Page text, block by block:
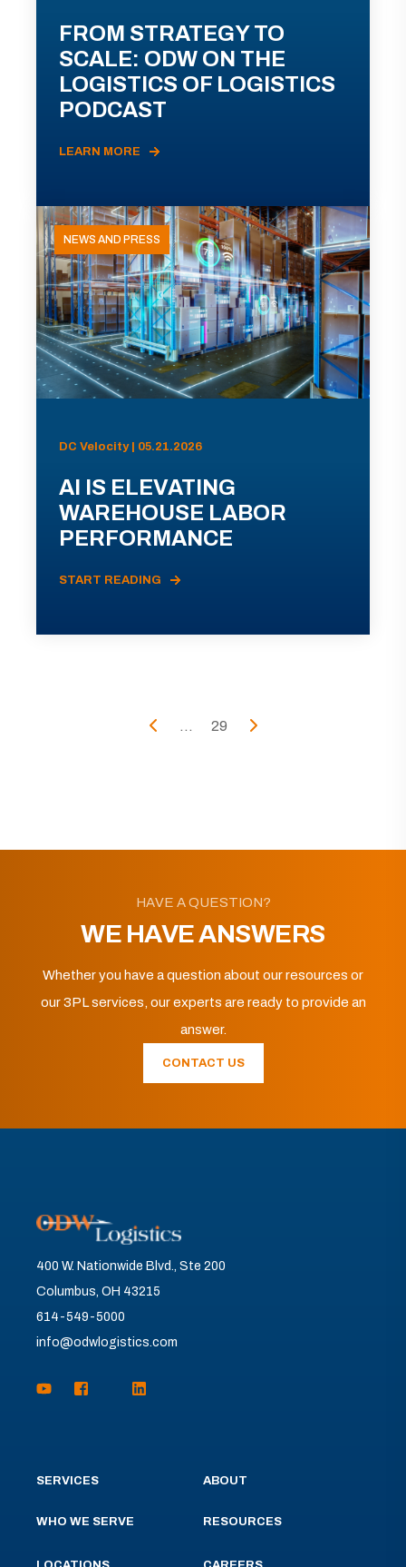
FROM STRATEGY TO
SCALE: ODW ON THE
LOGISTICS OF LOGISTICS
PODCAST
LEARN MORE
NEWS AND PRESS
DC Velocity | 05.21.2026
AI IS ELEVATING
WAREHOUSE LABOR
PERFORMANCE
START READING
... 29
HAVE A QUESTION?
WE HAVE ANSWERS
Whether you have a question about our resources or
our 3PL services, our experts are ready to provide an
answer.
CONTACT US
400 W. Nationwide Blvd., Ste 200
Columbus, OH 43215
614-549-5000
info@odwlogistics.com
SERVICES
WHO WE SERVE
ABOUT
RESOURCES